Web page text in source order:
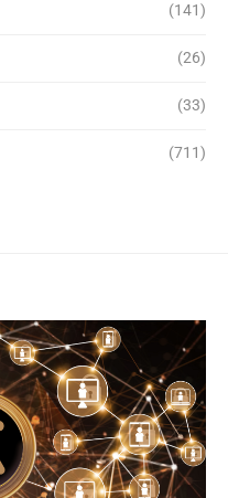
(141)
(26)
(33)
(711)